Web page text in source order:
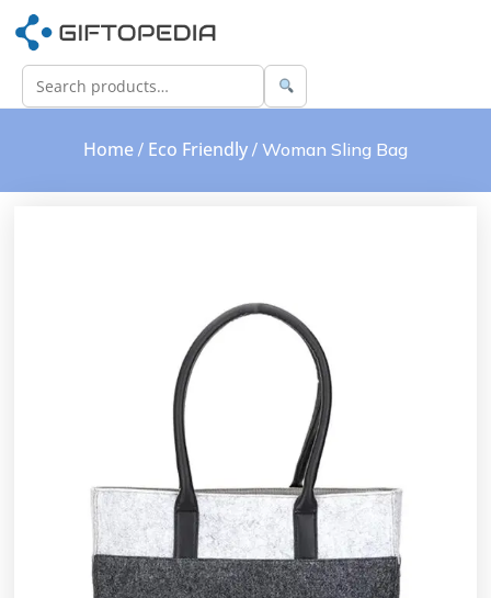
Home / Eco Friendly / Woman Sling Bag